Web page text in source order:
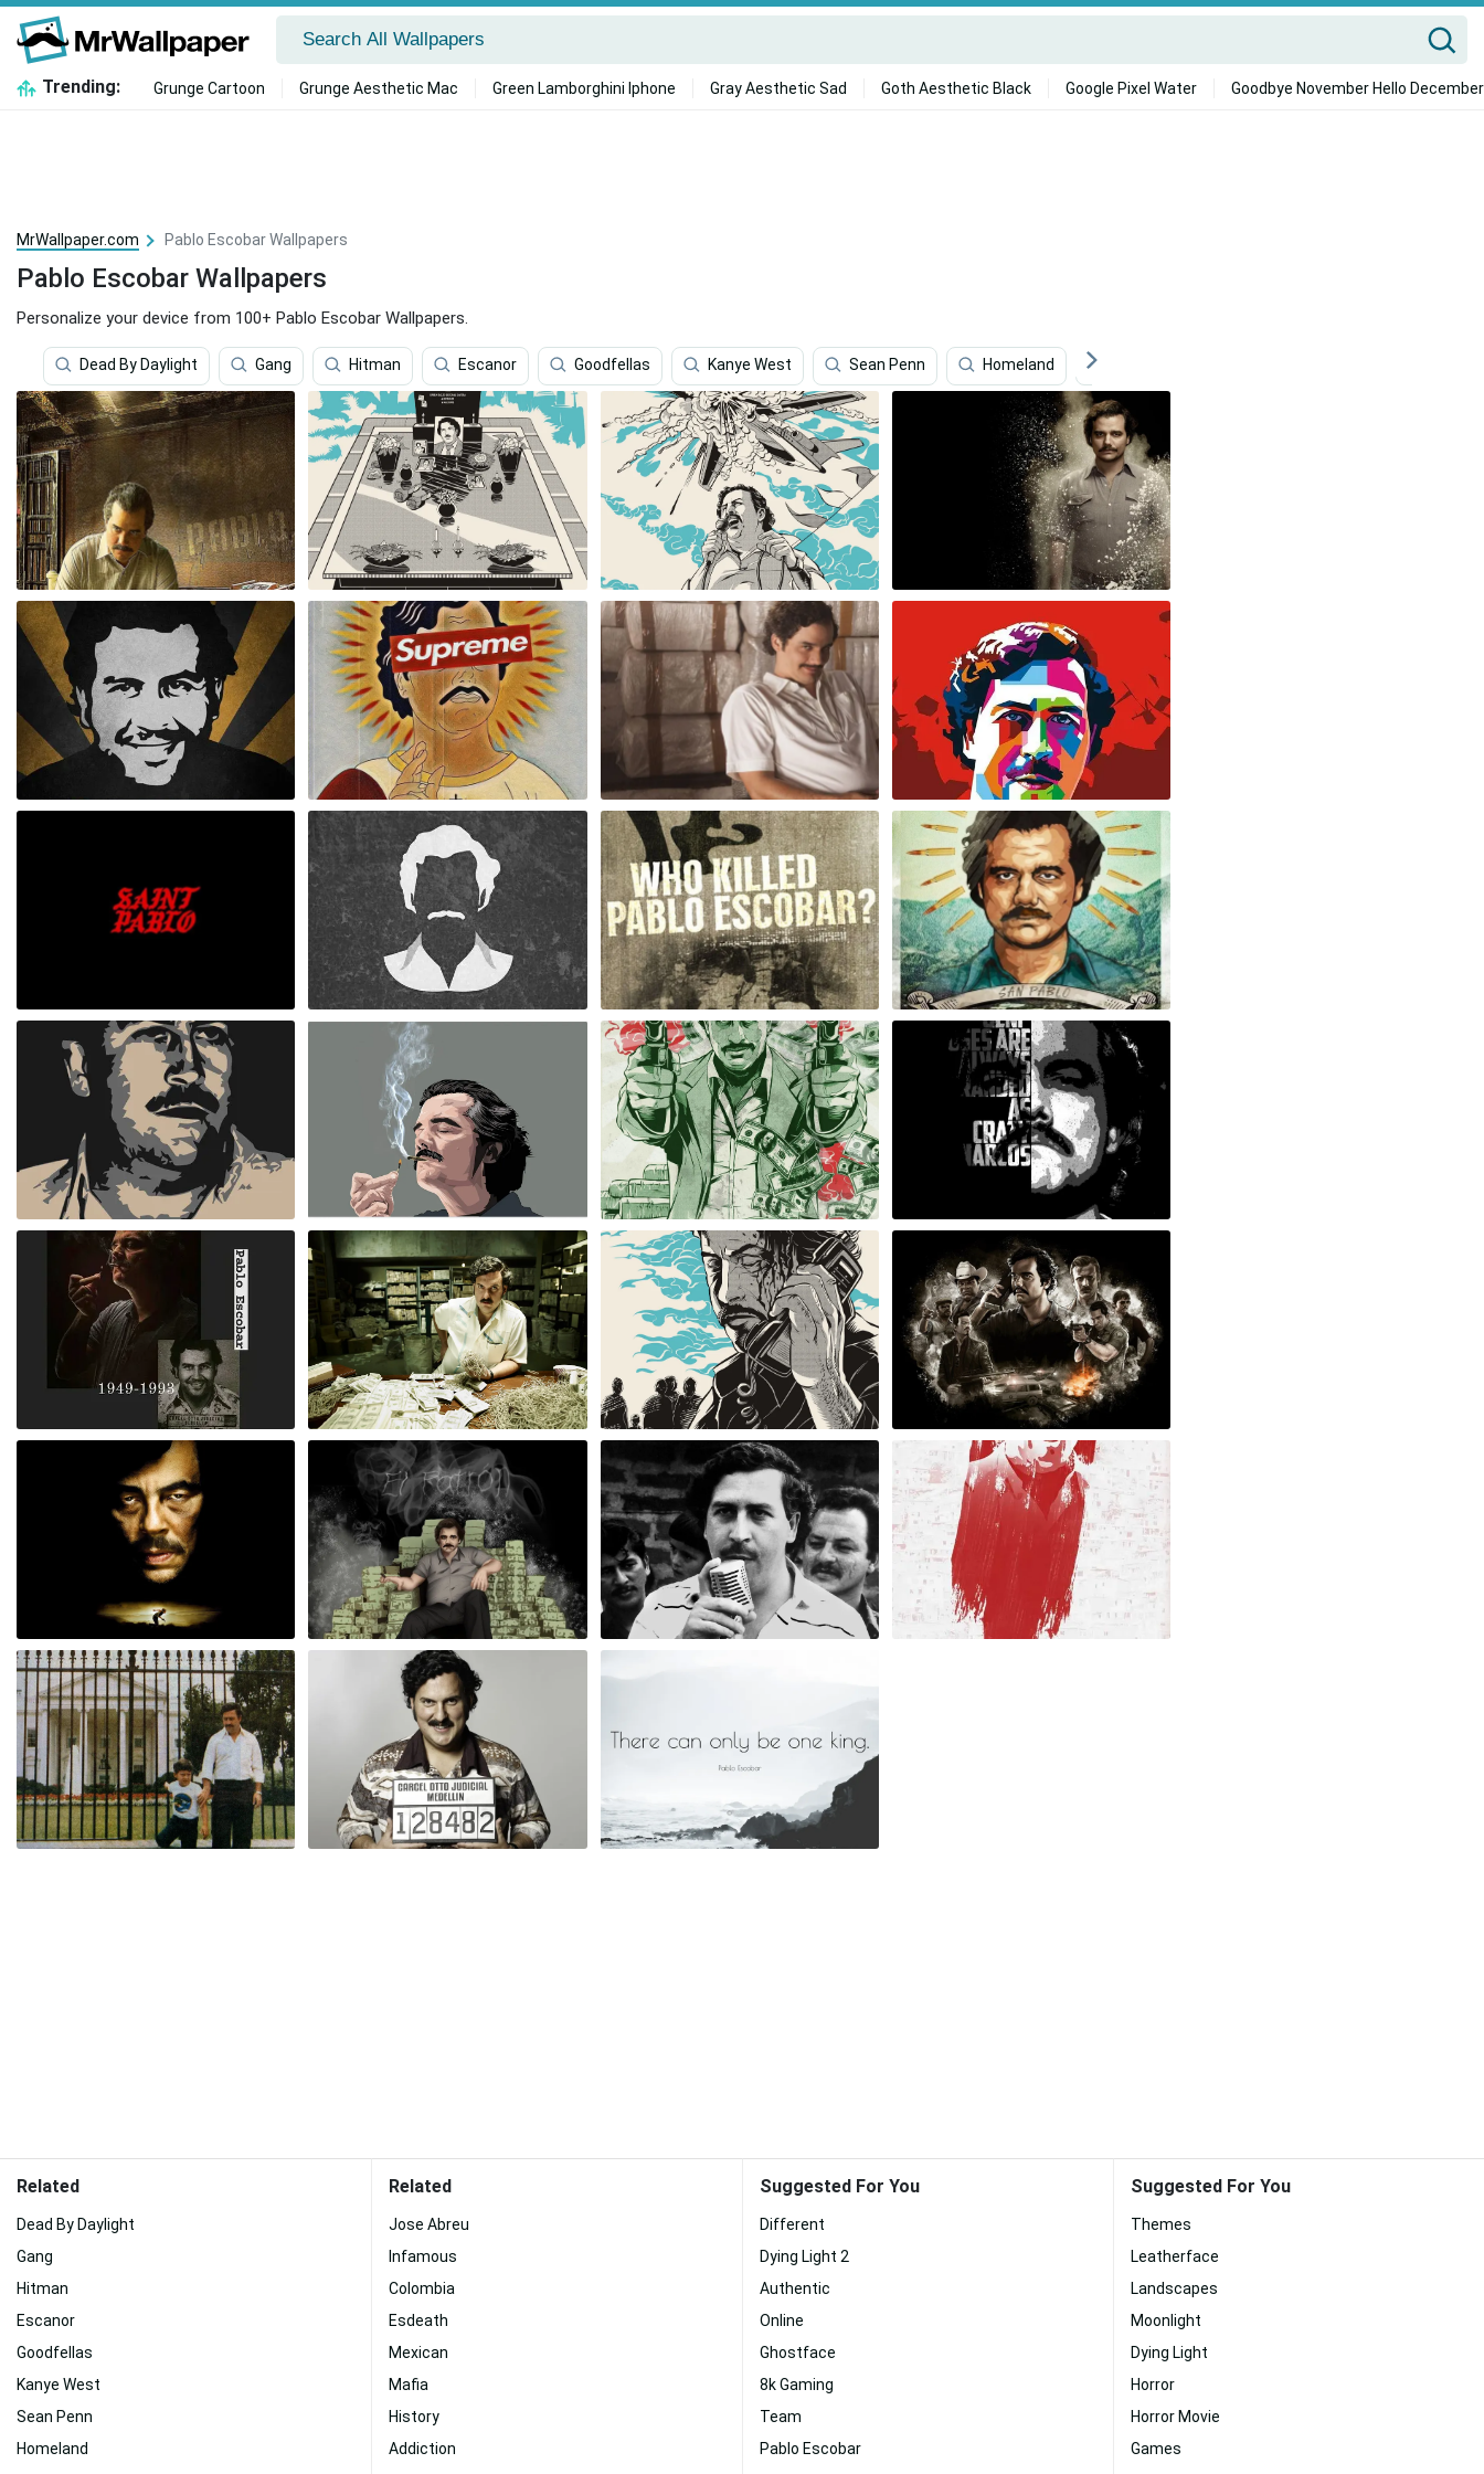
Trending: Grunge Cartoon Grunge Aesthetic Mac Green Lamborghini Iphone Gray Aesthetic Sad Goth Aesthetic Black Google Pixel Water Goodbye November Hello December
MrWallpaper.com Pablo Escobar Wallpapers
Pablo Escobar Wallpapers
Personalize your device from 100+ Pablo Escobar Wallpapers.
Dead By Daylight Gang Hitman Escanor Goodfellas Kanye West Sean Penn Homeland
Related
Dead By Daylight
Gang
Hitman
Escanor
Goodfellas
Kanye West
Sean Penn
Homeland
Related
Jose Abreu
Infamous
Colombia
Esdeath
Mexican
Mafia
History
Addiction
Suggested For You
Different
Dying Light 2
Authentic
Online
Ghostface
8k Gaming
Team
Pablo Escobar
Suggested For You
Themes
Leatherface
Landscapes
Moonlight
Dying Light
Horror
Horror Movie
Games